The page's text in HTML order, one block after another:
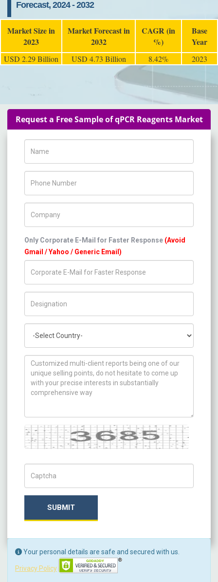
Forecast, 2024 - 2032
Market Size in
2023
Market Forecast in
2032
CAGR (in
%)
Base
Year
USD 2.29 Billion USD 4.73 Billion 8.42% 2023
Request a Free Sample of qPCR Reagents Market
Only Corporate E-Mail for Faster Response (Avoid
Gmail / Yahoo / Generic Email)
How can we help you ?
Captcha
SUBMIT
Your personal details are safe and secured with us.
Privacy Policy